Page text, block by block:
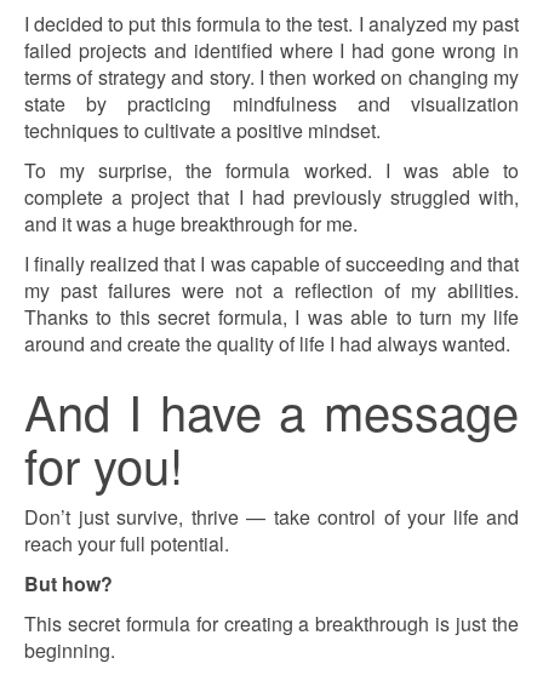
I decided to put this formula to the test. I analyzed my past
failed projects and identified where I had gone wrong in
terms of strategy and story. I then worked on changing my
state by practicing mindfulness and visualization
techniques to cultivate a positive mindset.
To my surprise, the formula worked. I was able to
complete a project that I had previously struggled with,
and it was a huge breakthrough for me.
I finally realized that I was capable of succeeding and that
my past failures were not a reflection of my abilities.
Thanks to this secret formula, I was able to turn my life
around and create the quality of life I had always wanted.
And I have a message
for you!
Don’t just survive, thrive — take control of your life and
reach your full potential.
But how?
This secret formula for creating a breakthrough is just the
beginning.